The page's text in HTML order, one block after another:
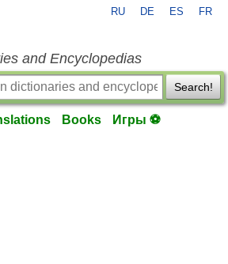
RU DE ES FR
and Encyclopedias
Search!
Books Игры ⚽